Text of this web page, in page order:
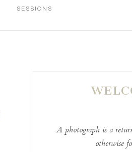
SESSIONS
A photograph is a
otherwise